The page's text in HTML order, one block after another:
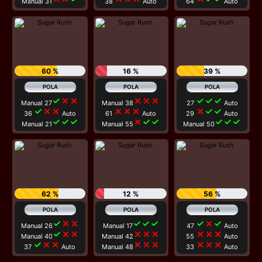
60 %
Manual 27check close close
36 check close close Auto
Manual 21 check check check
16 %
Manual 38 close close close
61 close close close Auto
Manual 55 close check check
39 %
27 check check check Auto
29 close check check Auto
Manual 50check check check
62 %
Manual 26check close close
Manual 40check close close
37 check close close Auto
12 %
Manual 17check check check
Manual 42 close close close
Manual 48 close close close
56 %
47 check close check Auto
55 close close close Auto
33 close close close Auto